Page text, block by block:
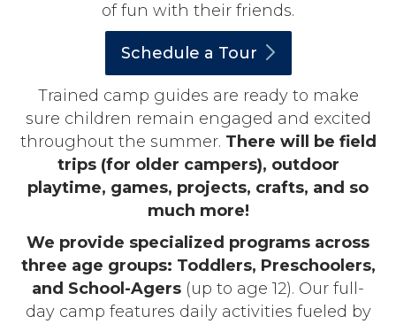
of fun with their friends.
Schedule a Tour
Trained camp guides are ready to make
sure children remain engaged and excited
throughout the summer. There will be field
trips (for older campers), outdoor
playtime, games, projects, crafts, and so
much more!
We provide specialized programs across
three age groups: Toddlers, Preschoolers,
and School-Agers (up to age 12). Our full-
day camp features daily activities fueled by